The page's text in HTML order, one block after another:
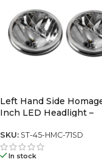
Left Hand Side
Inch LED Headlight –
SKU: ST-45-HMC-71SD
In stock